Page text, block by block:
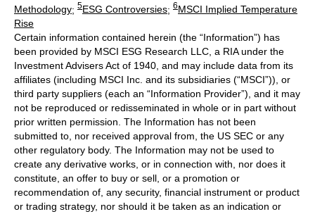
Methodology; 5ESG Controversies; 6MSCI Implied Temperature
Rise
Certain information contained herein (the “Information”) has
been provided by MSCI ESG Research LLC, a RIA under the
Investment Advisers Act of 1940, and may include data from its
affiliates (including MSCI Inc. and its subsidiaries (“MSCI”)), or
third party suppliers (each an “Information Provider”), and it may
not be reproduced or redisseminated in whole or in part without
prior written permission. The Information has not been
submitted to, nor received approval from, the US SEC or any
other regulatory body. The Information may not be used to
create any derivative works, or in connection with, nor does it
constitute, an offer to buy or sell, or a promotion or
recommendation of, any security, financial instrument or product
or trading strategy, nor should it be taken as an indication or